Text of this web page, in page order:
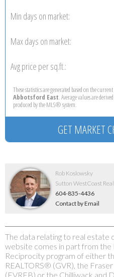
Min days on market:
Max days on market:
Avg price per sq.ft.:
These statistics are generated based on the
Abbotsford East. Average values are
produced by the MLS® system.
GET MARKET
Rob Koslowsky
Sutton WestCoast
604-835-4436
Contact by Email
The data relating to real estate
website comes in part from
Reciprocity program of either
REALTORS® (GVR), the
(FVREB) or the Chilliwack and